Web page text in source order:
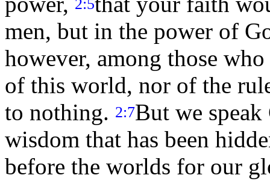
2:5
men, but in the power of
however, among those
of this world, nor of the
to nothing. 2:7But we
wisdom that has been
before the worlds for our